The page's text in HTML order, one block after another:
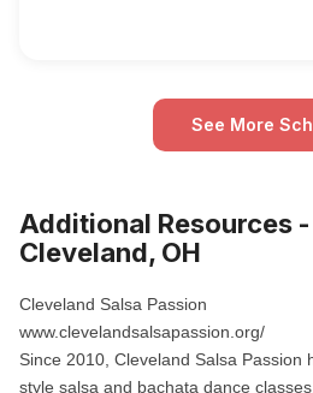
See More
Additional Resources
Cleveland, OH
Cleveland Salsa Passion
www.clevelandsalsapassion.org/
Since 2010, Cleveland Salsa Passion
style salsa and bachata dance